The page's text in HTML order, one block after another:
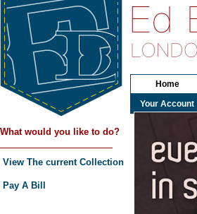
Home
Your Account
What would you like to do?
View The current Collection
Pay A Bill